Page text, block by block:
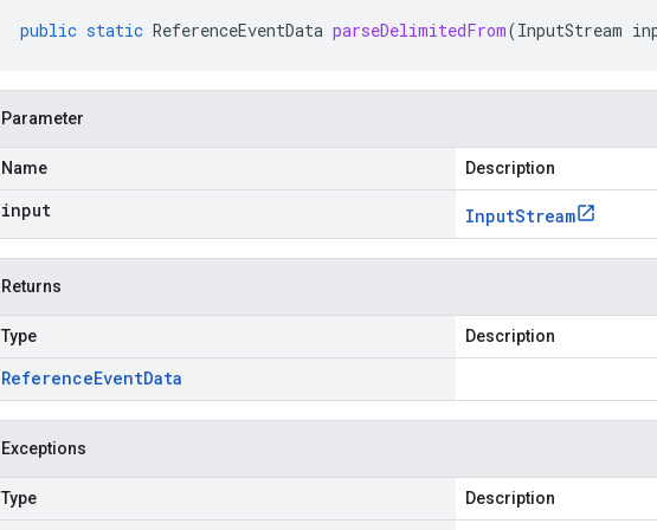
public static ReferenceEventData parseDelimitedFrom(InputStream
Parameter
Name Description
input InputStream
Returns
Type Description
ReferenceEventData
Exceptions
Type Description